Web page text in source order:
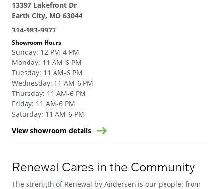
13397 Lakefront Dr
Earth City, MO 63044
314-983-9977
Showroom Hours
Sunday: 12 PM-4 PM
Monday: 11 AM-6 PM
Tuesday: 11 AM-6 PM
Wednesday: 11 AM-6 PM
Thursday: 11 AM-6 PM
Friday: 11 AM-6 PM
Saturday: 11 AM-6 PM
View showroom details
Renewal Cares in the Community
The strength of Renewal by Andersen is our people: from